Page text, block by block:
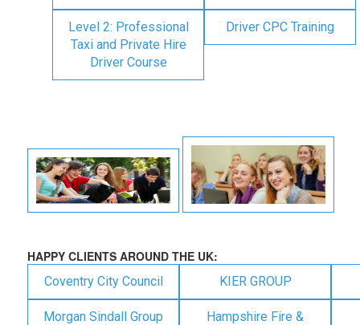
Level 2: Professional
Taxi and Private Hire
Driver Course
Driver CPC Training
HAPPY CLIENTS AROUND THE UK:
Coventry City Council KIER GROUP
Morgan Sindall Group
Hampshire Fire &